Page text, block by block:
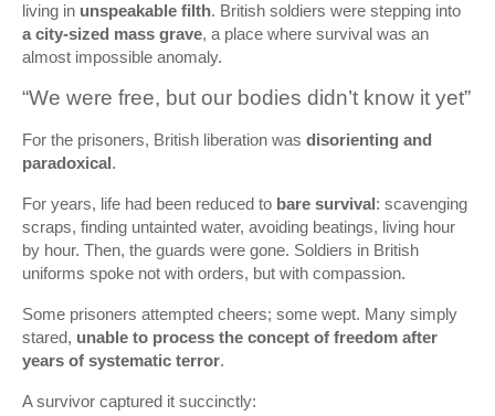
living in unspeakable filth. British soldiers were stepping into
a city-sized mass grave, a place where survival was an
almost impossible anomaly.
“We were free, but our bodies didn’t know it yet”
For the prisoners, British liberation was disorienting and
paradoxical.
For years, life had been reduced to bare survival: scavenging
scraps, finding untainted water, avoiding beatings, living hour
by hour. Then, the guards were gone. Soldiers in British
uniforms spoke not with orders, but with compassion.
Some prisoners attempted cheers; some wept. Many simply
stared, unable to process the concept of freedom after
years of systematic terror.
A survivor captured it succinctly: